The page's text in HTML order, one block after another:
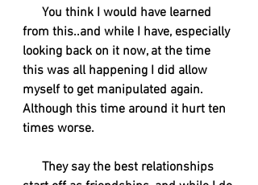
from this..and while I have, especially
looking back on it now, at the time
this was all happening I did allow
myself to get manipulated again.
Although this time around it hurt ten
times worse.